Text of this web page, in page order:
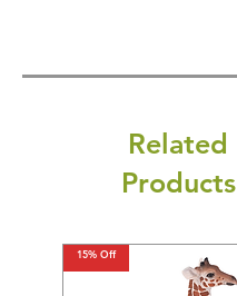
Related
Products
15% Off